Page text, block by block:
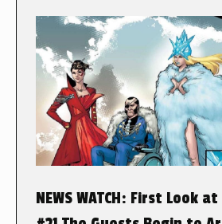
NEWS WATCH: First Look at